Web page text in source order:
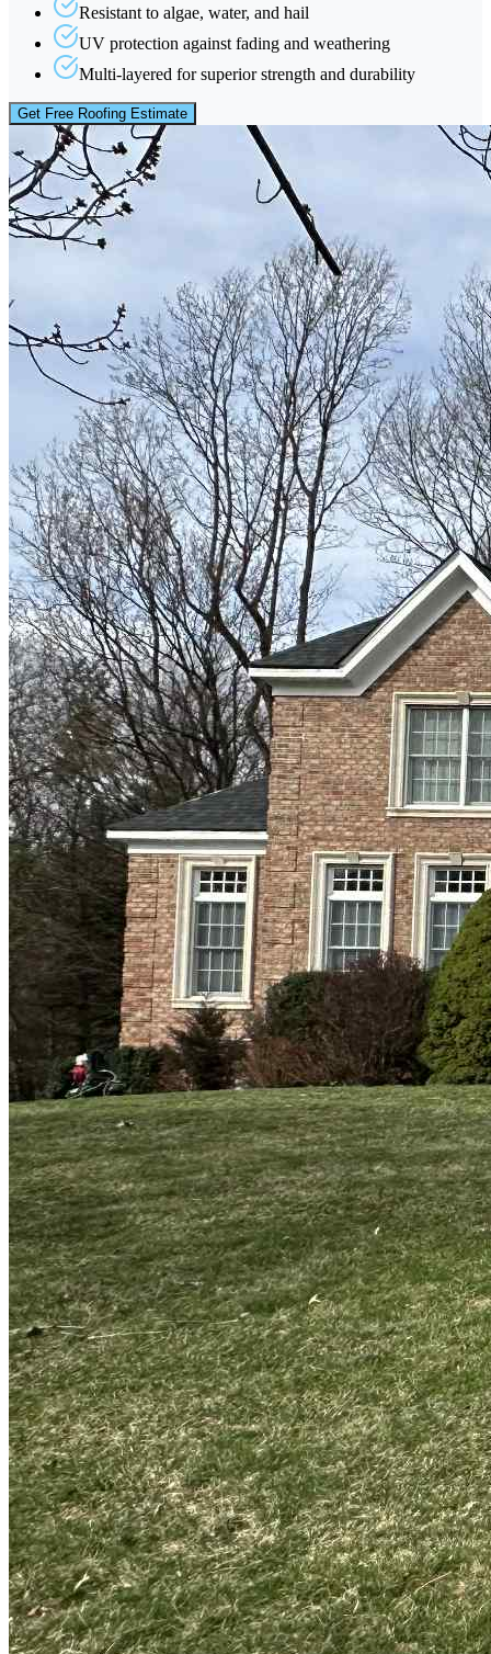
Resistant to algae, water, and hail
UV protection against fading and weathering
Multi-layered for superior strength and durability
Get Free Roofing Estimate